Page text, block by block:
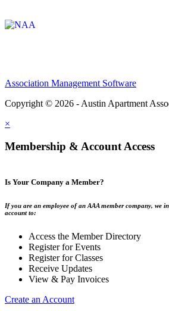
Association Management Software
Copyright © 2026 - Austin Apartment
×
Membership & Account Access
Is Your Company a Member?
If you are an employee of an AAA member company, we
account to:
Access the Member Directory
Register for Events
Register for Classes
Receive Updates
View & Pay Invoices
Create an Account